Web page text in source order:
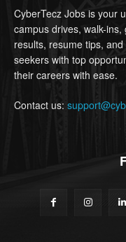
CyberTecz Jobs is your
campus drives, walk-
results, resume tips,
seekers with top
their careers with ease.
Contact us: